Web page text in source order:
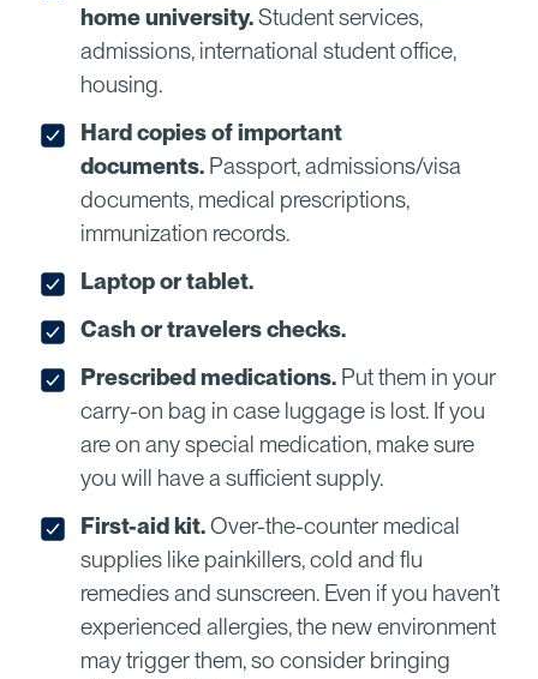
home university.Student services,
admissions, international student office,
housing.
Hard copies of important
documents. Passport, admissions/visa
documents, medical prescriptions,
immunization records.
Laptop or tablet.
Cash or travelers checks.
Prescribed medications. Put them in your
carry-on bag in case luggage is lost. If you
are on any special medication, make sure
you will have a sufficient supply.
First-aid kit.Over-the-counter medical
supplies like painkillers, cold and flu
remedies and sunscreen. Even if you haven’t
experienced allergies, the new environment
may trigger them, so consider bringing